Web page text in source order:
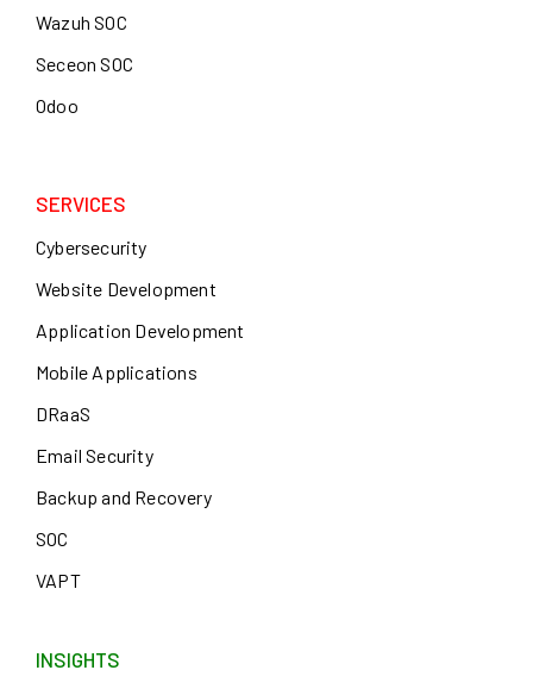
Wazuh SOC
Seceon SOC
Odoo
SERVICES
Cybersecurity
Website Development
Application Development
Mobile Applications
DRaaS
Email Security
Backup and Recovery
SOC
VAPT
INSIGHTS